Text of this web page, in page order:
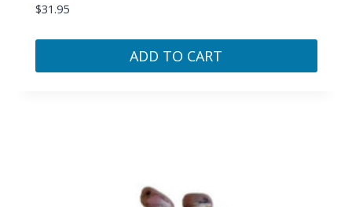
$31.95
ADD TO CART